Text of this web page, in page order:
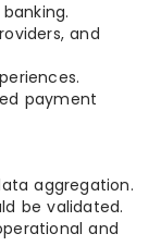
and
payment
aggregation.
be validated.
and